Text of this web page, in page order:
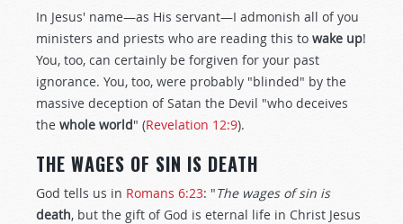
In Jesus' name—as His servant—I admonish all of you
ministers and priests who are reading this to wake up!
You, too, can certainly be forgiven for your past
ignorance. You, too, were probably "blinded" by the
massive deception of Satan the Devil "who deceives
the whole world" (Revelation 12:9).
THE WAGES OF SIN IS DEATH
God tells us in Romans 6:23: "The wages of sin is
death, but the gift of God is eternal life in Christ Jesus